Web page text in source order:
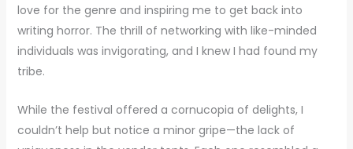
love for the genre and inspiring me to get back into
writing horror. The thrill of networking with like-minded
individuals was invigorating, and I knew I had found my
tribe.
While the festival offered a cornucopia of delights, I
couldn’t help but notice a minor gripe—the lack of